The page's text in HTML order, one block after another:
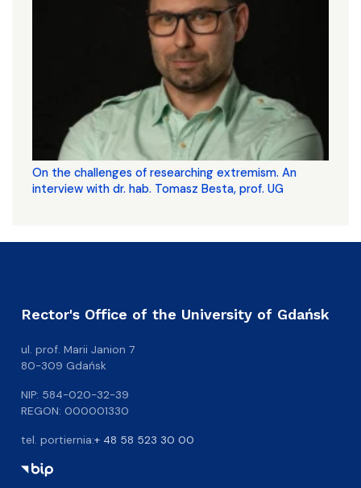
On the challenges of researching extremism. An
interview with dr. hab. Tomasz Besta, prof. UG
Rector's Office of the University of Gdańsk
ul. prof. Marii Janion 7
80-309 Gdańsk
NIP: 584-020-32-39
REGON: 000001330
tel. portiernia:+ 48 58 523 30 00